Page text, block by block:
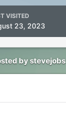
VISITED
23, 2023
by stevejobs